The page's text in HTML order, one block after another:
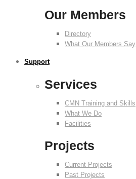
Our Members
Directory
What Our Members Say
Support
Services
CMN Training and Skills
What We Do
Facilities
Projects
Current Projects
Past Projects